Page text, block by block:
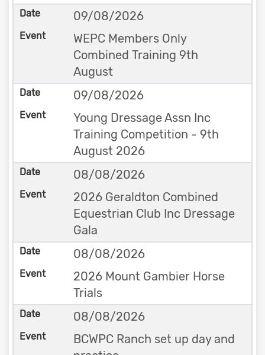
09/08/2026
WEPC Members Only
Combined Training 9th
August
09/08/2026
Young Dressage Assn Inc
Training Competition - 9th
August 2026
08/08/2026
2026 Geraldton Combined
Equestrian Club Inc Dressage
Gala
08/08/2026
2026 Mount Gambier Horse
Trials
08/08/2026
BCWPC Ranch set up day and